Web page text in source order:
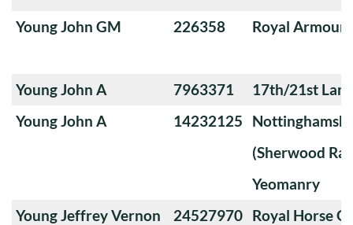
Young John GM 226358 Royal
Young John A 7963371
17th/21st
Young John A
14232125
(Sherwood
Yeomanry
Young Jeffrey Vernon
24527970 Royal Horse